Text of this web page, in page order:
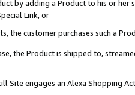
by adding a Product to his or
Link, or
the customer purchases such a
the Product is shipped to,
Site engages an Alexa Shopping